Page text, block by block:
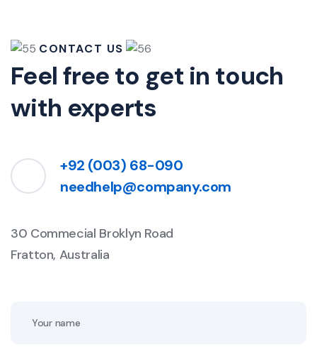
CONTACT US
Feel free to get in touch
with experts
+92 (003) 68-090
needhelp@company.com
30 Commecial Broklyn Road
Fratton, Australia